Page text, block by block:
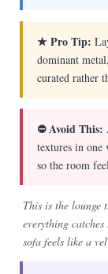
★ Pro Tip:
dominant
curated rather
⛔ Avoid This:
textures in one
so the room
This is the lounge
everything
sofa feels like a